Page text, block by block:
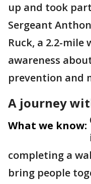
up and took
Sergeant
Ruck, a 2.2-
awareness
prevention and
A journey
What we know:
completing a
bring people